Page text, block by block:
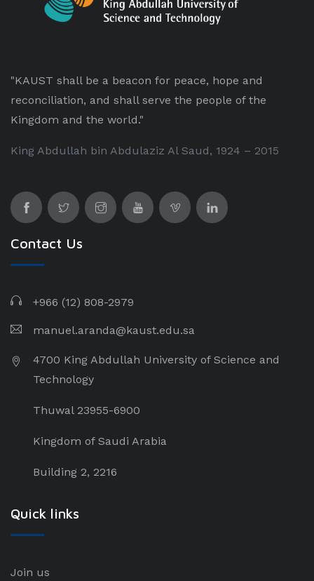
"KAUST shall be a beacon for peace, hope and
reconciliation, and shall serve the people of the
Kingdom and the world."
King Abdullah bin Abdulaziz Al Saud, 1924 – 2015
Contact Us
+966 (12) 808-2979
manuel.aranda@kaust.edu.sa
4700 King Abdullah University of Science and
Technology
Thuwal 23955-6900
Kingdom of Saudi Arabia
Building 2, 2216
Quick links
Join us